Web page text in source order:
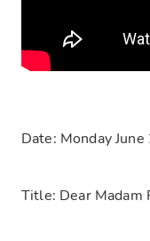
Date: Monday
Title: Dear Madam